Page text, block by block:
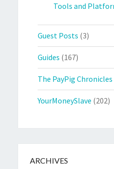
Tools and
Guest Posts (3)
Guides (167)
The PayPig Chronicles
YourMoneySlave (202)
ARCHIVES